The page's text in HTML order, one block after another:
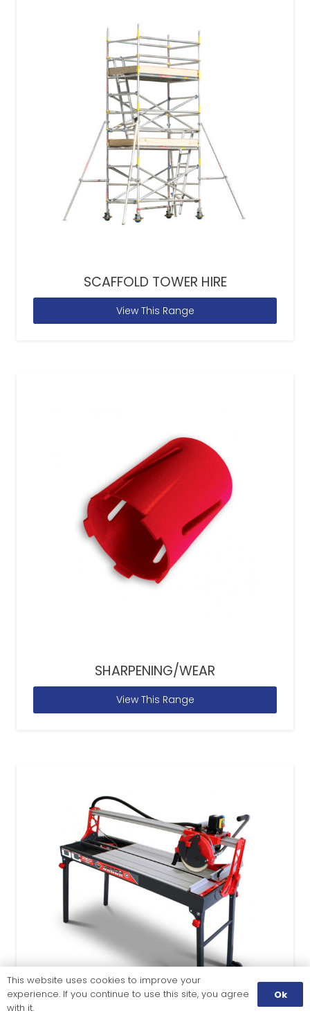
SCAFFOLD TOWER HIRE
View This Range
SHARPENING/WEAR
View This Range
This website uses cookies to improve your
experience. If you continue to use this site, you agree
with it.
Ok